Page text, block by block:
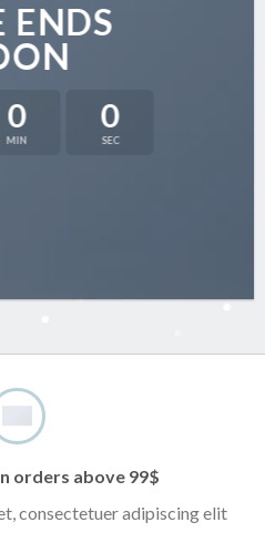
ENDS
0
MIN
0
SEC
orders above 99$
consectetuer adipiscing elit